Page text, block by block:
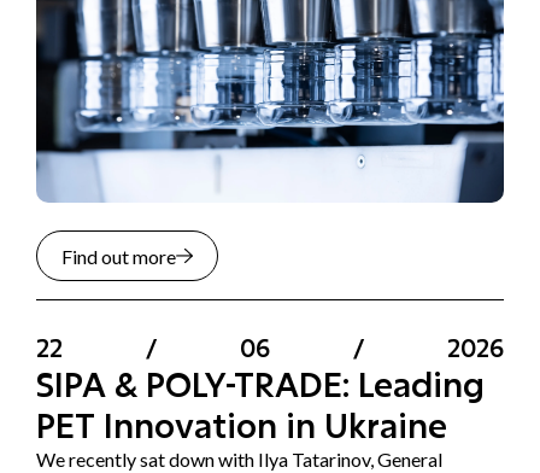
Find out more
22 / 06 / 2026
SIPA & POLY-TRADE: Leading
PET Innovation in Ukraine
We recently sat down with Ilya Tatarinov, General